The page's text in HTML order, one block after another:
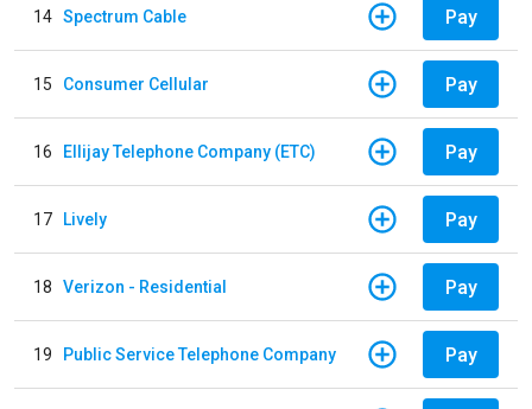
14 Spectrum Cable Pay
15 Consumer Cellular Pay
16 Ellijay Telephone Company (ETC) Pay
17 Lively Pay
18 Verizon - Residential Pay
19 Public Service Telephone Company Pay